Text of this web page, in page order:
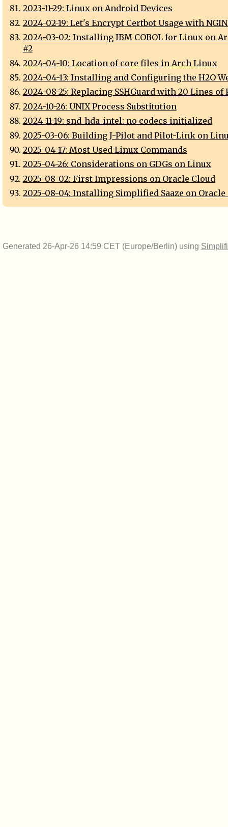
2023-11-29: Linux on Android Devices
2024-02-19: Let's Encrypt Certbot Usage with
2024-03-02: Installing IBM COBOL for Linux on
#2
2024-04-10: Location of core files in Arch Linux
2024-04-13: Installing and Configuring the H2O
2024-08-25: Replacing SSHGuard with 20 Lines of
2024-10-26: UNIX Process Substitution
2024-11-19: snd_hda_intel: no codecs initialized
2025-03-06: Building J-Pilot and Pilot-Link on
2025-04-17: Most Used Linux Commands
2025-04-26: Considerations on GDGs on Linux
2025-08-02: First Impressions on Oracle Cloud
2025-08-04: Installing Simplified Saaze on Oracle
Generated 26-Apr-26 14:59 CET (Europe/Berlin) using